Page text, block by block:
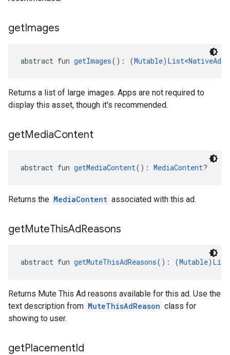
getImages
abstract fun getImages(): (Mutable) List<
Returns a list of large images. Apps are not required to
display this asset, though it's recommended.
getMediaContent
abstract fun getMediaContent(): MediaContent?
Returns the MediaContent associated with this ad.
getMuteThisAdReasons
abstract fun getMuteThisAdReasons(): (Mutable) List
Returns Mute This Ad reasons available for this ad. Use the
text description from MuteThisAdReason class for
showing to user.
getPlacementId